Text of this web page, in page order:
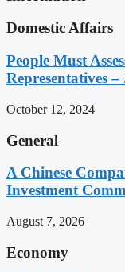
Domestic Affairs
People Must
Representatives
October 12, 2024
General
A Chinese
Investment
August 7, 2026
Economy